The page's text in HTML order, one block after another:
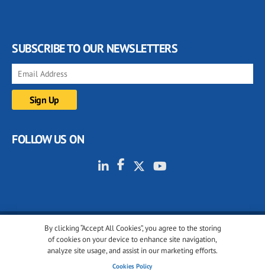
By clicking “Accept All Cookies”, you agree to the storing
of cookies on your device to enhance site navigation,
analyze site usage, and assist in our marketing efforts.
Cookies Policy
SUBSCRIBE TO OUR NEWSLETTERS
FOLLOW US ON
© 2001-2026 glassonweb.com. All rights reserved.